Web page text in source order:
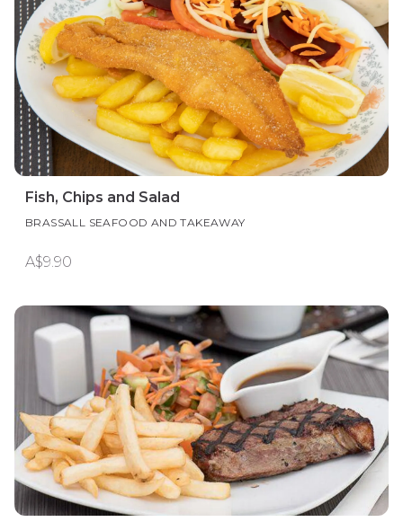
Fish, Chips and Salad
BRASSALL SEAFOOD AND TAKEAWAY
A$9.90